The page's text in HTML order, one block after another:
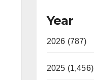
Year
2026 (787)
2025 (1,456)